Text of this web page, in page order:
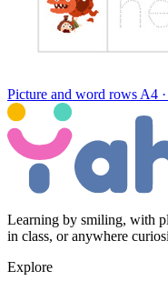
Picture and word rows A4
Learning by smiling, with
in class, or anywhere
Explore